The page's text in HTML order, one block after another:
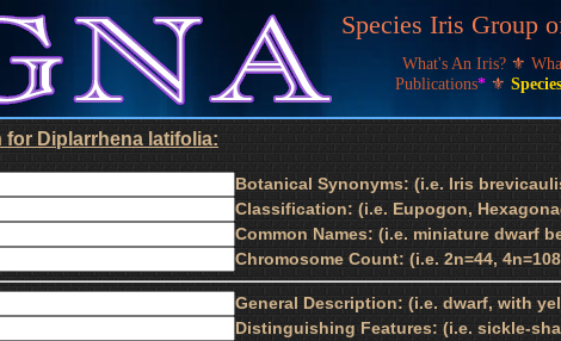
Species Iris Group
What's An Iris? ⚜
Publications* ⚜
Diplarrhena latifolia:
Botanical Synonyms: (i.e. Iris
Classification: (i.e. Eupogon,
Common Names: (i.e. miniature dwarf
Chromosome Count: (i.e. 2n=44,
General Description: (i.e. dwarf, with
Distinguishing Features: (i.e. sickle-